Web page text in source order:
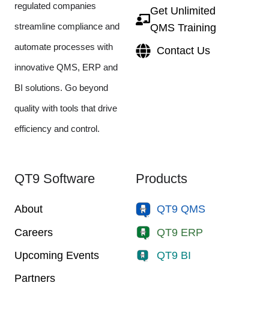
regulated companies
streamline compliance and
automate processes with
innovative QMS, ERP and
BI solutions. Go beyond
quality with tools that drive
efficiency and control.
Get Unlimited
QMS Training
Contact Us
QT9 Software
About
Careers
Upcoming Events
Partners
Products
QT9 QMS
QT9 ERP
QT9 BI